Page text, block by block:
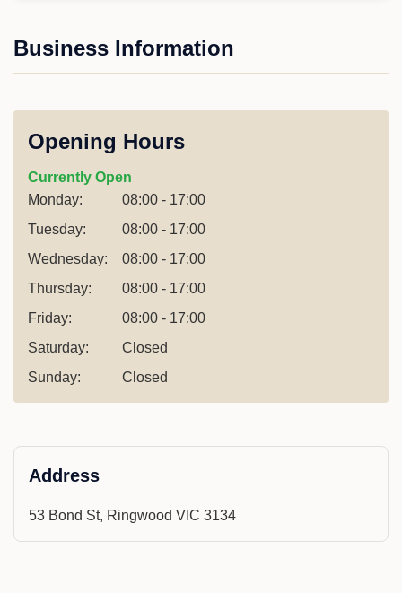
Business Information
Opening Hours
Currently Open
Monday:
08:00 - 17:00
Tuesday:
08:00 - 17:00
Wednesday:
08:00 - 17:00
Thursday:
08:00 - 17:00
Friday:
08:00 - 17:00
Saturday:
Closed
Sunday:
Closed
Address
53 Bond St, Ringwood VIC 3134